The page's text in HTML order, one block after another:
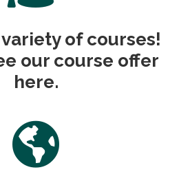
of courses!
our course offer
here.